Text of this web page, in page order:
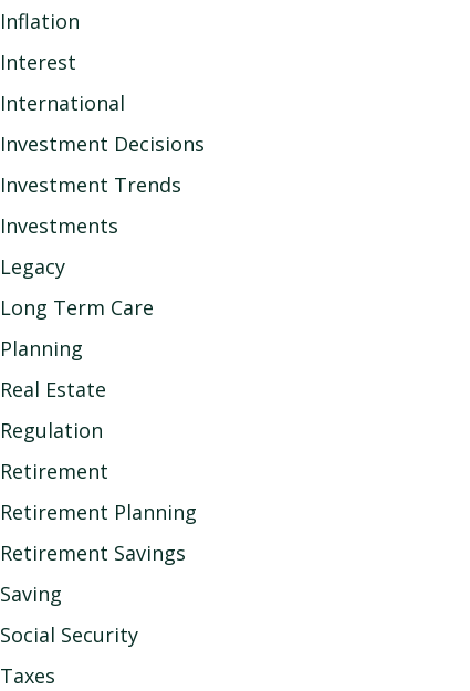
Inflation
Interest
International
Investment Decisions
Investment Trends
Investments
Legacy
Long Term Care
Planning
Real Estate
Regulation
Retirement
Retirement Planning
Retirement Savings
Saving
Social Security
Taxes